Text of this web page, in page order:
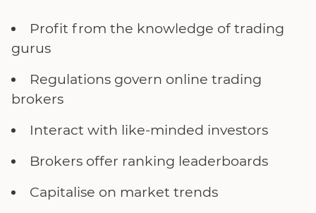
Profit from the knowledge of trading
gurus
Regulations govern online trading
brokers
Interact with like-minded investors
Brokers offer ranking leaderboards
Capitalise on market trends